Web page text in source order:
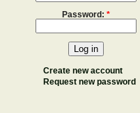
Password: *
Create new account
Request new password